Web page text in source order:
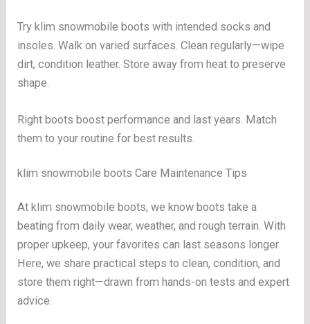
Try klim snowmobile boots with intended socks and
insoles. Walk on varied surfaces. Clean regularly—wipe
dirt, condition leather. Store away from heat to preserve
shape.
Right boots boost performance and last years. Match
them to your routine for best results.
klim snowmobile boots Care Maintenance Tips
At klim snowmobile boots, we know boots take a
beating from daily wear, weather, and rough terrain. With
proper upkeep, your favorites can last seasons longer.
Here, we share practical steps to clean, condition, and
store them right—drawn from hands-on tests and expert
advice.